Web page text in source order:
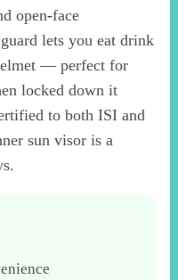
open-face
lets you eat drink
— perfect for
locked down it
to both ISI and
sun visor is a